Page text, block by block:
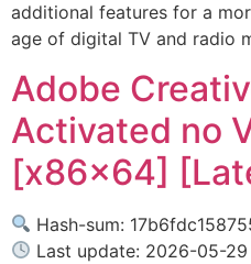
additional features for a
age of digital TV and radio
Adobe
Activated no
[x86x64]
Hash-sum:
Last update: 2026-05-29